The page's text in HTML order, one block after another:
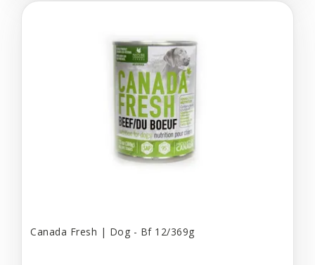
Canada Fresh | Dog - Bf 12/369g